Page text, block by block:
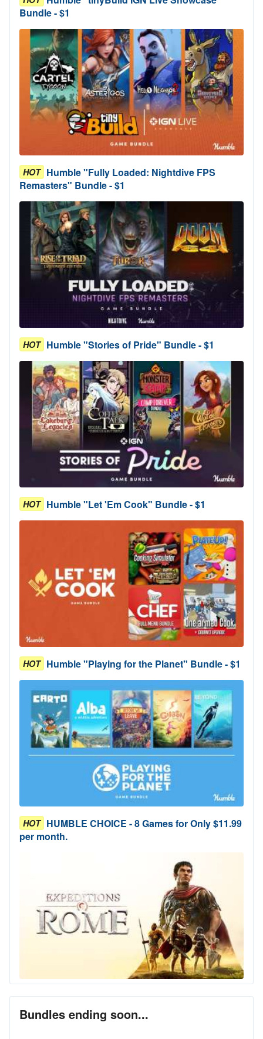
Bundle - $1
HOT Humble "Fully Loaded: Nightdive FPS
Remasters" Bundle - $1
HOT Humble "Stories of Pride" Bundle - $1
HOT Humble "Let 'Em Cook" Bundle - $1
HOT Humble "Playing for the Planet" Bundle - $1
HOT HUMBLE CHOICE - 8 Games for Only $11.99
per month.
Bundles ending soon...